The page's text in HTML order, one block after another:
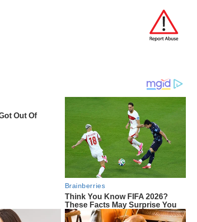
Out Of
Brainberries
Think You Know FIFA 2026?
These Facts May Surprise You